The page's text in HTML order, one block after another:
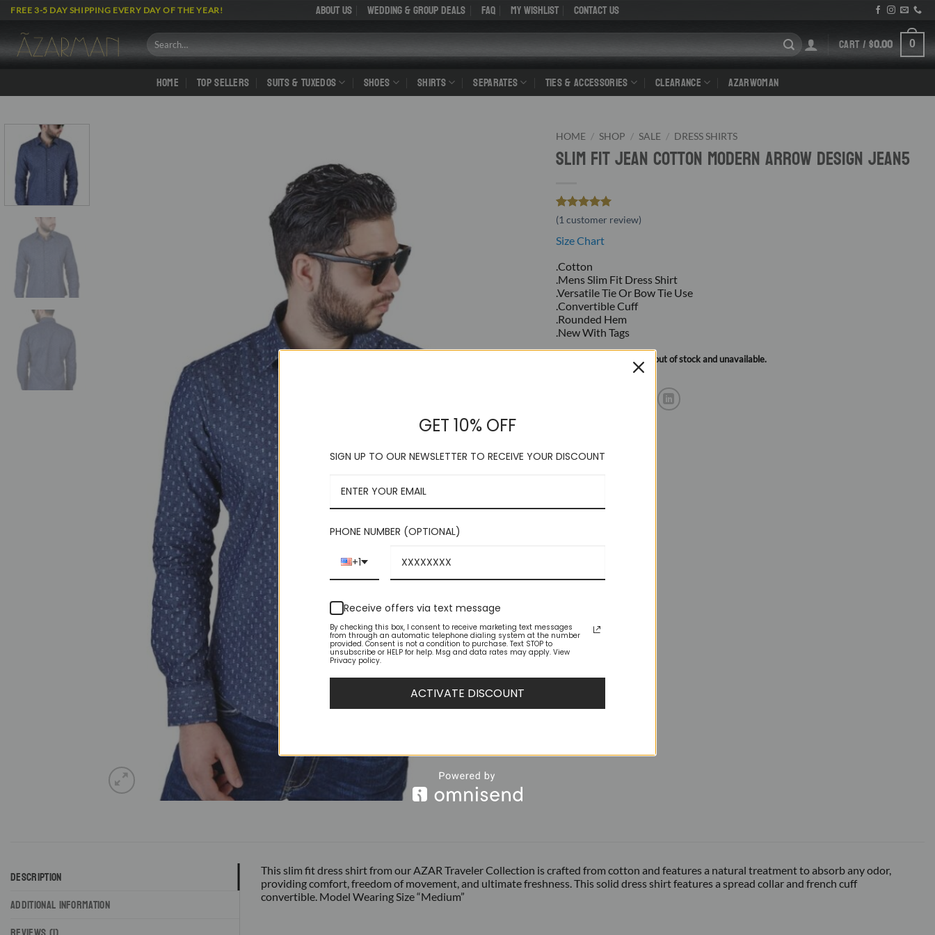
Skip
content
FREE 3-5 DAY SHIPPING EVERY DAY OF THE YEAR! About Us WEDDING & GROUP DEALS FAQ My Wishlist Contact Us
Search
for:
CART /$0.00 0
HOME TOP SELLERS SUITS & TUXEDOS SHOES SHIRTS SEPARATES TIES & ACCESSORIES CLEARANCE AZARWOMAN
HOME / SHOP / SALE / DRESS SHIRTS
Slim Fit Jean Cotton Modern Arrow Design Jean5
Rated5
based on
1
rating
(1 customer review)
Size Chart
.Cotton
.Mens Slim Fit Dress Shirt
.Versatile Tie Or Bow Tie Use
.Convertible Cuff
.Rounded Hem
.New With Tags
This product is currently out of stock and unavailable.
DESCRIPTION
ADDITIONAL INFORMATION
This slim fit dress shirt from our AZAR Traveler Collection is crafted from cotton and features a natural treatment to absorb any odor,
providing comfort, freedom of movement, and ultimate freshness. This solid dress shirt features a spread collar and french cuff
convertible. Model Wearing Size “Medium”
GET 10% OFF
SIGN UP TO OUR NEWSLETTER TO RECEIVE YOUR DISCOUNT
PHONE NUMBER (OPTIONAL)
+1
Receive offers via text message
By checking this box, I consent to receive marketing text messages
from through an automatic telephone dialing system at the number
provided. Consent is not a condition to purchase. Text STOP to
unsubscribe or HELP for help. Msg and data rates may apply. View
Privacy policy.
ACTIVATE DISCOUNT